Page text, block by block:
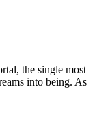
the single most
into being. As